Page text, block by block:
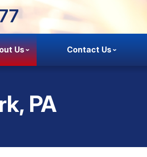
Us Contact Us
PA